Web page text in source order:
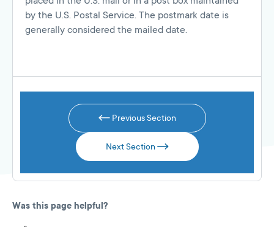
by the U.S. Postal Service. The postmark date is
generally considered the mailed date.
Previous Section
Next Section
Was this page helpful?